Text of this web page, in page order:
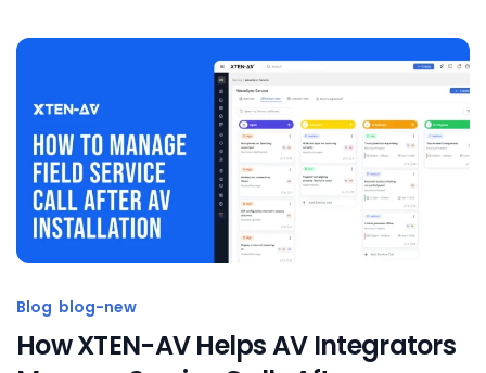
Posted by
Sahil Dhingra
How XTEN-AV Helps AV Integrators
Blog blog-new